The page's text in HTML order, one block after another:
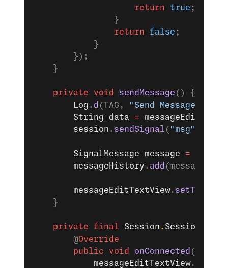
                    return
true ;
                }
                return
false ;
            }
        });
    }
    private
void sendMessage () {
        Log
. d (TAG, "Send Message"
        String
data =
        session
. sendSignal ( "msg"
        SignalMessage
message =
        messageHistory
. add (message);
        messageEditTextView
. setText
    }
    private
final Session .
        @
Override
        public
void onConnected (
            messageEditTextView
.